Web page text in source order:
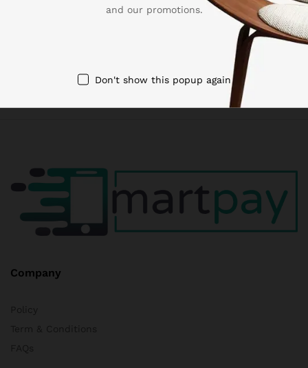
Secure Payment
Dedicated support
Company
and our promotions.
Don't show this popup again